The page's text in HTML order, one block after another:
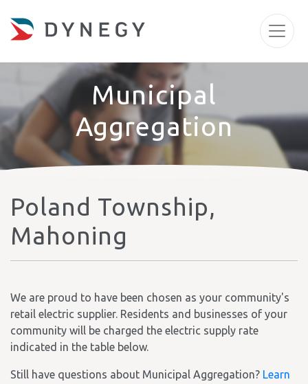
Municipal
Aggregation
Poland Township,
Mahoning
We are proud to have been chosen as your community's
retail electric supplier. Residents and businesses of your
community will be charged the electric supply rate
indicated in the table below.
Still have questions about Municipal Aggregation? Learn